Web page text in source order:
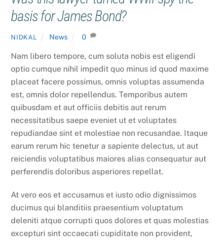
basis for James Bond?
NIDKAL News 0
Nam libero tempore, cum soluta nobis est eligendi
optio cumque nihil impedit quo minus id quod maxime
placeat facere possimus, omnis voluptas assumenda
est, omnis dolor repellendus. Temporibus autem
quibusdam et aut officiis debitis aut rerum
necessitatibus saepe eveniet ut et voluptates
repudiandae sint et molestiae non recusandae. Itaque
earum rerum hic tenetur a sapiente delectus, ut aut
reiciendis voluptatibus maiores alias consequatur aut
perferendis doloribus asperiores repellat.
At vero eos et accusamus et iusto odio dignissimos
ducimus qui blanditiis praesentium voluptatum
deleniti atque corrupti quos dolores et quas molestias
excepturi sint occaecati cupiditate non provident,